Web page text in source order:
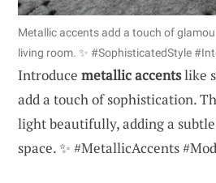
Metallic accents add a touch of
living room. ✨ #SophisticatedStyle
Introduce metallic accentslike
add a touch of sophistication.
light beautifully, adding a
space. ✨ #MetallicAccents